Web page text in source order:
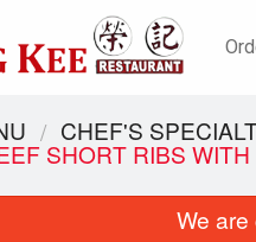
CHEF'S
SHORT RIBS
We